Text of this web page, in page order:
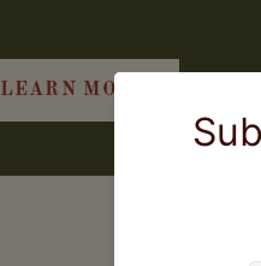
LEARN MORE